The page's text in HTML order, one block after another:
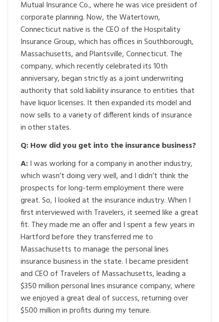
Mutual Insurance Co., where he was vice president of
corporate planning. Now, the Watertown,
Connecticut native is the CEO of the Hospitality
Insurance Group, which has offices in Southborough,
Massachusetts, and Plantsville, Connecticut. The
company, which recently celebrated its 10th
anniversary, began strictly as a joint underwriting
authority that sold liability insurance to entities that
have liquor licenses. It then expanded its model and
now sells to a variety of different kinds of insurance
in other states.
Q: How did you get into the insurance business?
A:I was working for a company in another industry,
which wasn’t doing very well, and I didn’t think the
prospects for long-term employment there were
great. So, I looked at the insurance industry. When I
first interviewed with Travelers, it seemed like a great
fit. They made me an offer and I spent a few years in
Hartford before they transferred me to
Massachusetts to manage the personal lines
insurance business in the state. I became president
and CEO of Travelers of Massachusetts, leading a
$350 million personal lines insurance company, where
we enjoyed a great deal of success, returning over
$500 million in profits during my tenure.